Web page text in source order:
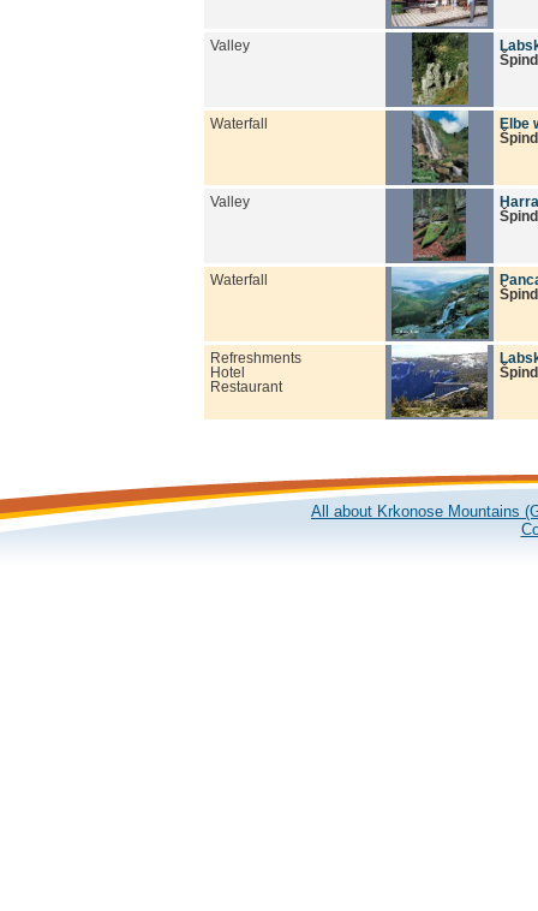
Valley
Waterfall
Elbe
Valley
Waterfall
Refreshments
Hotel
Restaurant
All about Krkonose Mountains